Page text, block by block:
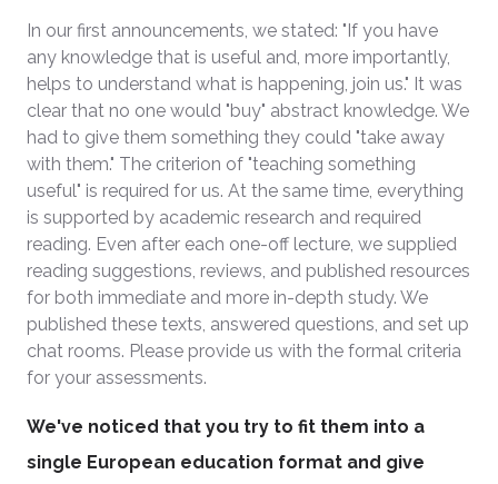
In our first announcements, we stated: "If you have
any knowledge that is useful and, more importantly,
helps to understand what is happening, join us." It was
clear that no one would "buy" abstract knowledge. We
had to give them something they could "take away
with them." The criterion of "teaching something
useful" is required for us. At the same time, everything
is supported by academic research and required
reading. Even after each one-off lecture, we supplied
reading suggestions, reviews, and published resources
for both immediate and more in-depth study. We
published these texts, answered questions, and set up
chat rooms. Please provide us with the formal criteria
for your assessments.
We've noticed that you try to fit them into a
single European education format and give